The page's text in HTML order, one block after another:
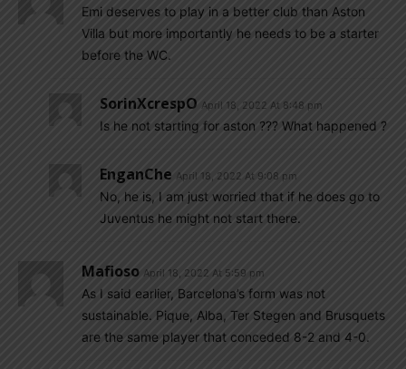
Emi deserves to play in a better club than Aston
Villa but more importantly he needs to be a starter
before the WC.
SorinXcrespO April 18, 2022 At 8:48 pm
Is he not starting for aston ??? What happened ?
EnganChe April 18, 2022 At 9:08 pm
No, he is, I am just worried that if he does go to
Juventus he might not start there.
Mafioso April 18, 2022 At 5:59 pm
As I said earlier, Barcelona’s form was not
sustainable. Pique, Alba, Ter Stegen and Brusquets
are the same player that conceded 8-2 and 4-0.